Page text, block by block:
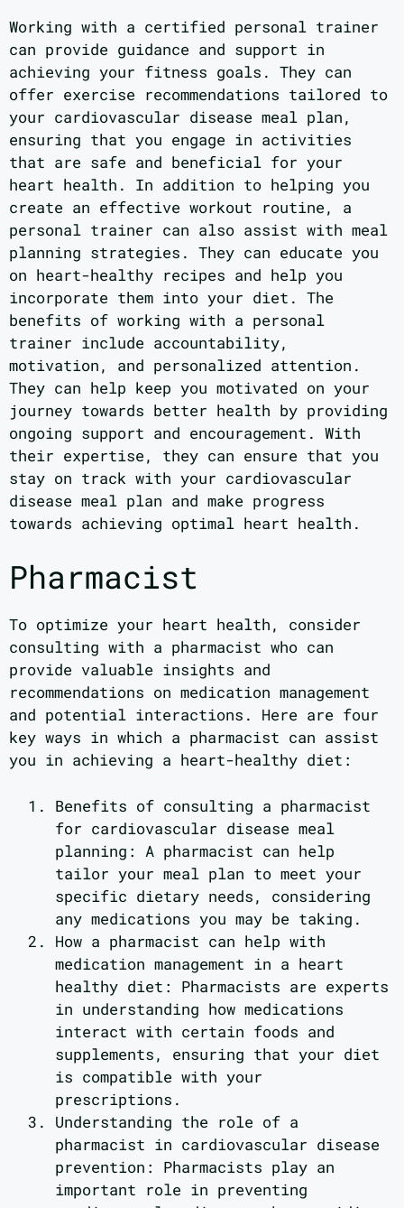
Working with a certified personal trainer
can provide guidance and support in
achieving your fitness goals. They can
offer exercise recommendations tailored to
your cardiovascular disease meal plan,
ensuring that you engage in activities
that are safe and beneficial for your
heart health. In addition to helping you
create an effective workout routine, a
personal trainer can also assist with meal
planning strategies. They can educate you
on heart-healthy recipes and help you
incorporate them into your diet. The
benefits of working with a personal
trainer include accountability,
motivation, and personalized attention.
They can help keep you motivated on your
journey towards better health by providing
ongoing support and encouragement. With
their expertise, they can ensure that you
stay on track with your cardiovascular
disease meal plan and make progress
towards achieving optimal heart health.
Pharmacist
To optimize your heart health, consider
consulting with a pharmacist who can
provide valuable insights and
recommendations on medication management
and potential interactions. Here are four
key ways in which a pharmacist can assist
you in achieving a heart-healthy diet:
Benefits of consulting a pharmacist
for cardiovascular disease meal
planning: A pharmacist can help
tailor your meal plan to meet your
specific dietary needs, considering
any medications you may be taking.
How a pharmacist can help with
medication management in a heart
healthy diet: Pharmacists are experts
in understanding how medications
interact with certain foods and
supplements, ensuring that your diet
is compatible with your
prescriptions.
Understanding the role of a
pharmacist in cardiovascular disease
prevention: Pharmacists play an
important role in preventing